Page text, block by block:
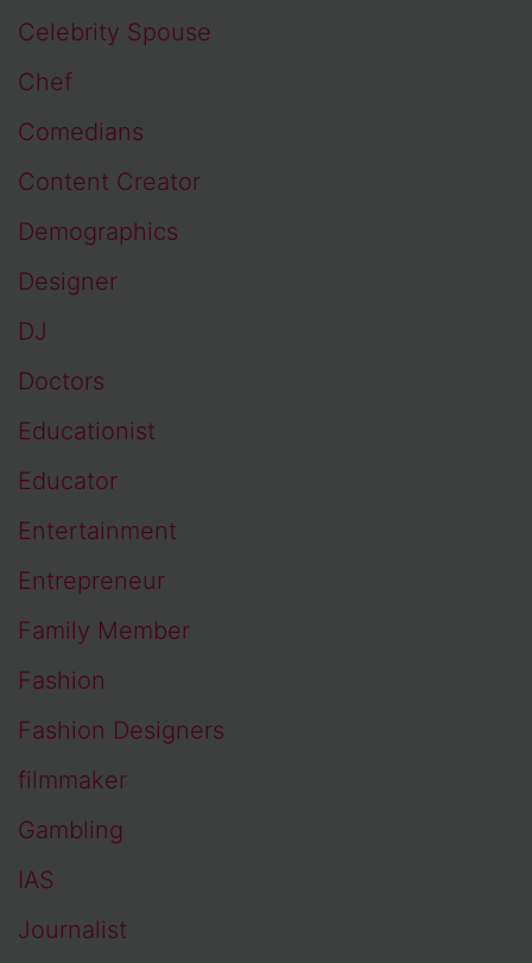
Celebrity Spouse
Chef
Comedians
Content Creator
Demographics
Designer
DJ
Doctors
Educationist
Educator
Entertainment
Entrepreneur
Family Member
Fashion
Fashion Designers
filmmaker
Gambling
IAS
Journalist